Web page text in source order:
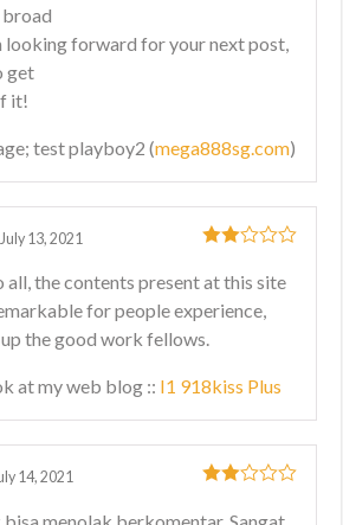
looking forward for your next post,
get
it!
test playboy2 (mega888sg.com)
2out
July 13, 2021
all, the contents present at this site
for people experience,
the good work fellows.
at my web blog :: I1 918kiss Plus
2out
14, 2021